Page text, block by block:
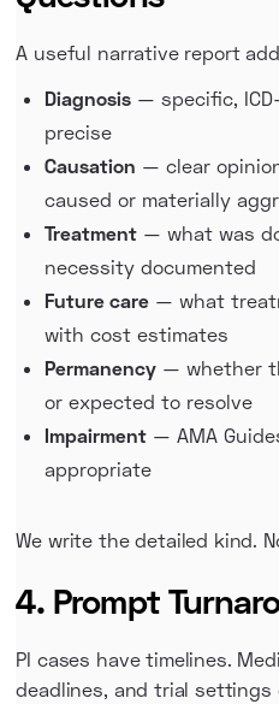
A useful narrative report
Diagnosis — specific,
precise
Causation — clear
caused or materially
Treatment — what was
necessity documented
Future care — what
with cost estimates
Permanency — whether
or expected to resolve
Impairment — AMA
appropriate
We write the detailed kind.
4. Prompt
PI cases have timelines.
deadlines, and trial settings